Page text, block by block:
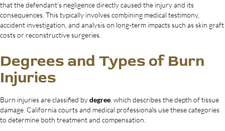
that the defendant’s negligence directly caused the injury and its
consequences. This typically involves combining medical testimony,
accident investigation, and analysis on long-term impacts such as skin graft
costs or reconstructive surgeries.
Degrees and Types of Burn
Injuries
Burn injuries are classified bydegree , which describes the depth of tissue
damage. California courts and medical professionals use these categories
to determine both treatment and compensation.